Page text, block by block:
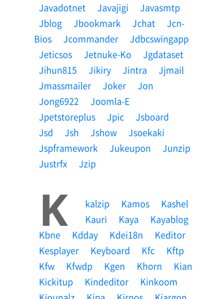
Javadotnet
Javajigi
Javasmtp
Jblog
Jbookmark Jchat
Jcn-
Bios
Jcommander
Jdbcswingapp
Jeticsos
Jetnuke-Ko
Jgdataset
Jihun815
Jikiry Jintra
Jjmail
Jmassmailer
Joker
Jon
Jong6922
Joomla-E
Jpetstoreplus
Jpic
Jsboard
Jsd
Jsh Jshow
Jsoekaki
Jspframework
Jukeupon
Junzip
Justrfx
Jzip
K Kalzip Kamos
Kashel
Kauri
Kaya
Kayablog
Kbne
Kdday Kdei18n
Keditor
Kesplayer
Keyboard Kfc
Kftp
Kfw
Kfwdp Kgen Khorn
Kian
Kickitup
Kindeditor
Kinkoom